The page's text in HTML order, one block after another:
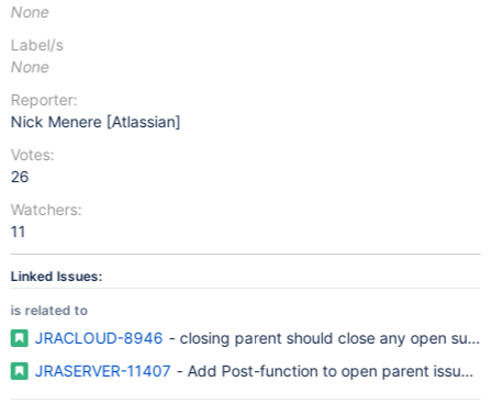
None
Label/s
None
Reporter:
Nick Menere [Atlassian]
Votes:
26
Watchers:
11
Linked Issues:
is related to
JRACLOUD-8946 - closing parent should close any open sub
JRASERVER-11407 - Add Post-function to open parent issue